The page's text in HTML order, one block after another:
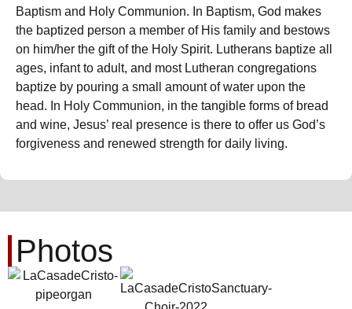
Baptism and Holy Communion. In Baptism, God makes
the baptized person a member of His family and bestows
on him/her the gift of the Holy Spirit. Lutherans baptize all
ages, infant to adult, and most Lutheran congregations
baptize by pouring a small amount of water upon the
head. In Holy Communion, in the tangible forms of bread
and wine, Jesus’ real presence is there to offer us God’s
forgiveness and renewed strength for daily living.
Photos